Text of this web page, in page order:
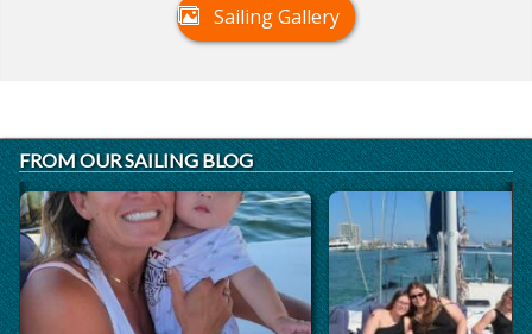
Sailing Gallery
FROM OUR SAILING BLOG